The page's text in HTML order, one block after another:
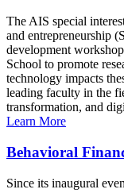
The AIS special
and entrepreneurship
development
School to promote
technology impacts
leading faculty in the
transformation, and
Learn More
Behavioral
Since its inaugural